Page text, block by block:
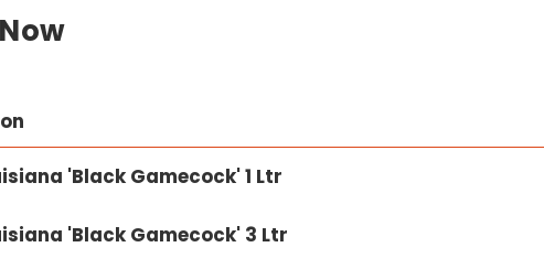
'Black Gamecock' 1 Ltr
'Black Gamecock' 3 Ltr